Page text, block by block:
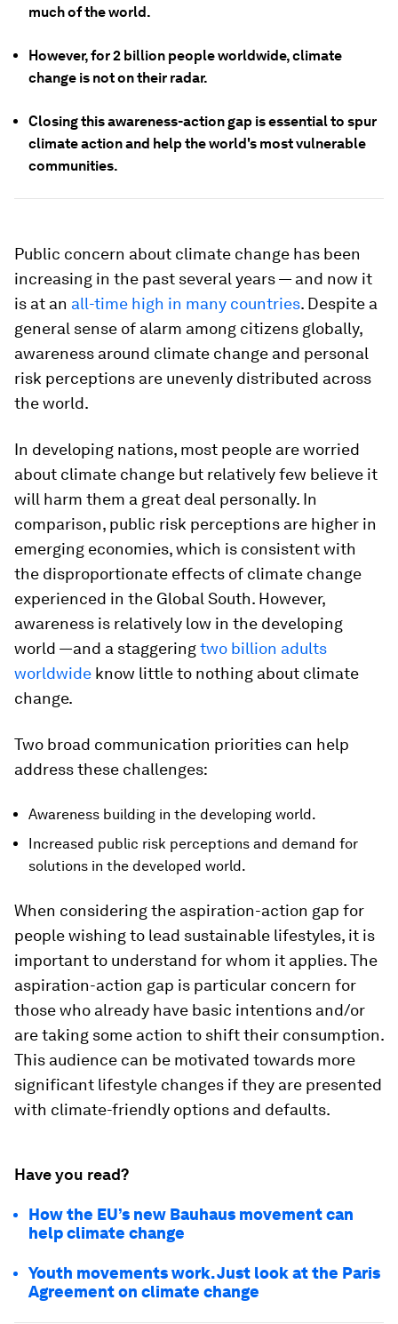
much of the world.
However, for 2 billion people worldwide, climate
change is not on their radar.
Closing this awareness-action gap is essential to spur
climate action and help the world's most vulnerable
communities.
Public concern about climate change has been
increasing in the past several years — and now it
is at an all-time high in many countries. Despite a
general sense of alarm among citizens globally,
awareness around climate change and personal
risk perceptions are unevenly distributed across
the world.
In developing nations, most people are worried
about climate change but relatively few believe it
will harm them a great deal personally. In
comparison, public risk perceptions are higher in
emerging economies, which is consistent with
the disproportionate effects of climate change
experienced in the Global South. However,
awareness is relatively low in the developing
world —and a staggeringtwo billion adults
worldwide know little to nothing about climate
change.
Two broad communication priorities can help
address these challenges:
Awareness building in the developing world.
Increased public risk perceptions and demand for
solutions in the developed world.
When considering the aspiration-action gap for
people wishing to lead sustainable lifestyles, it is
important to understand for whom it applies. The
aspiration-action gap is particular concern for
those who already have basic intentions and/or
are taking some action to shift their consumption.
This audience can be motivated towards more
significant lifestyle changes if they are presented
with climate-friendly options and defaults.
Have you read?
How the EU’s new Bauhaus movement can
help climate change
Youth movements work. Just look at the Paris
Agreement on climate change